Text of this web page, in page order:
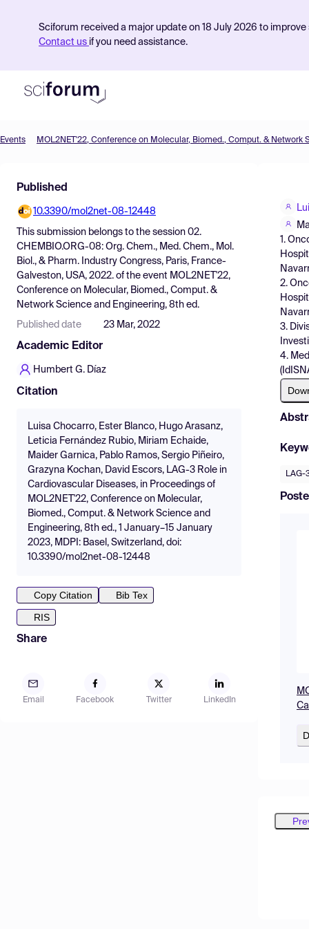
Sciforum received a major update on 18 July 2026 to
Contact us if you need assistance.
Find Events
Pricing
Resources
Events
Published
10.3390/mol2net-08-12448
This submission belongs to the session 02.
CHEMBIO.ORG-08: Org. Chem., Med. Chem., Mol.
Biol., & Pharm. Industry Congress, Paris, France-
Galveston, USA, 2022. of the event MOL2NET'22,
Conference on Molecular, Biomed., Comput. &
Network Science and Engineering, 8th ed.
Published date 23 Mar, 2022
Academic Editor
Humbert G. Díaz
Citation
Luisa Chocarro, Ester Blanco, Hugo Arasanz,
Leticia Fernández Rubio, Miriam Echaide,
Maider Garnica, Pablo Ramos, Sergio Piñeiro,
Grazyna Kochan, David Escors, LAG-3 Role in
Cardiovascular Diseases, in Proceedings of
MOL2NET'22, Conference on Molecular,
Biomed., Comput. & Network Science and
Engineering, 8th ed., 1 January–15 January
2023, MDPI: Basel, Switzerland, doi:
10.3390/mol2net-08-12448
Copy Citation
Bib Tex
RIS
Share
Email Facebook Twitter LinkedIn
1.
2.
3.
4.
LAG-